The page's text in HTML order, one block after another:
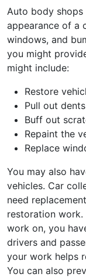
Auto body
appearance of a
windows, and
you might
might include:
Restore
Pull out dents
Buff out
Repaint the
Replace
You may also
vehicles. Car
need
restoration
work on, you
drivers and
your work helps
You can also